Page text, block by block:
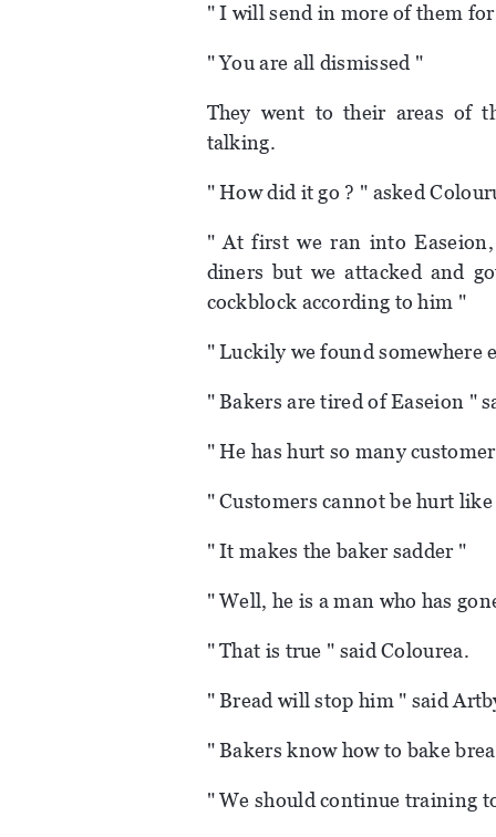
" I will send in more of them
" You are all dismissed "
They went to their areas of
talking.
" How did it go ? " asked
" At first we ran into
diners but we attacked and
cockblock according to him "
" Luckily we found somewhere
" Bakers are tired of Easeion "
" He has hurt so many
" Customers cannot be hurt
" It makes the baker sadder "
" Well, he is a man who has
" That is true " said Colourea.
" Bread will stop him " said
" Bakers know how to bake
" We should continue training